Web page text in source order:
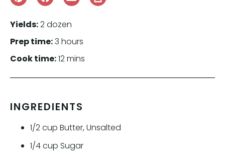
Yields:2 dozen
Prep time:3 hours
Cook time:12 mins
INGREDIENTS
1/2cup Butter, Unsalted
1/4cup Sugar